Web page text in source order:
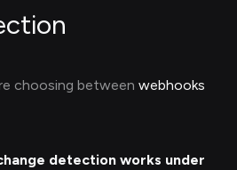
choosing between webhooks
detection works under